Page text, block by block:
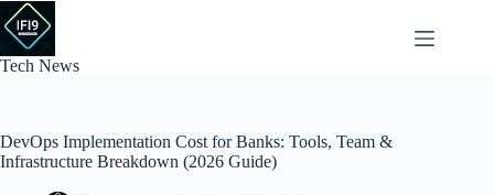
Skip
to
content
Tech News
DevOps Implementation Cost for Banks: Tools, Team &
Infrastructure Breakdown (2026 Guide)